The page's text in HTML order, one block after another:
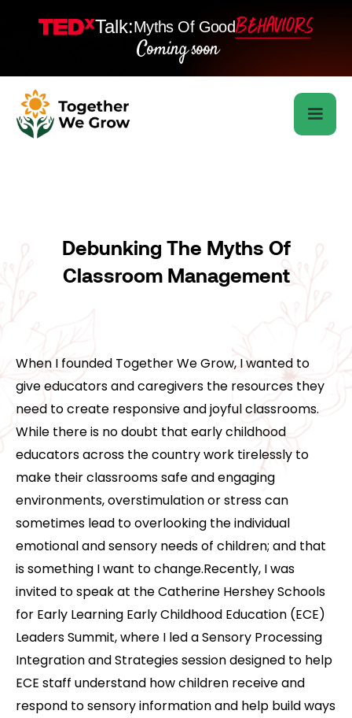
Talk:Myths Of Good
Coming soon
Debunking The Myths Of
Classroom Management
When I founded Together We Grow, I wanted to
give educators and caregivers the resources they
need to create responsive and joyful classrooms.
While there is no doubt that early childhood
educators across the country work tirelessly to
make their classrooms safe and engaging
environments, overstimulation or stress can
sometimes lead to overlooking the individual
emotional and sensory needs of children; and that
is something I want to change.Recently, I was
invited to speak at the Catherine Hershey Schools
for Early Learning Early Childhood Education (ECE)
Leaders Summit, where I led a Sensory Processing
Integration and Strategies session designed to help
ECE staff understand how children receive and
respond to sensory information and help build ways